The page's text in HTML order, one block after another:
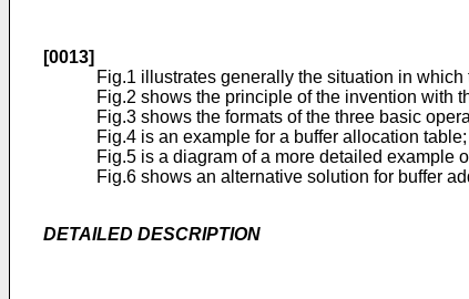
[0013]
Fig.1 illustrates generally the situation in
Fig.2 shows the principle of the invention with
Fig.3 shows the formats of the three basic
Fig.4 is an example for a buffer allocation table;
Fig.5 is a diagram of a more detailed example
Fig.6 shows an alternative solution for buffer
DETAILED DESCRIPTION